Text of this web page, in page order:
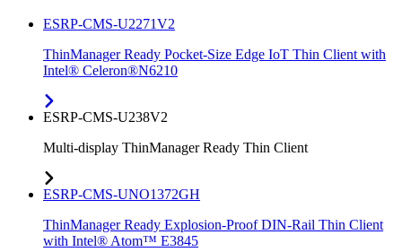
ESRP-CMS-U2271V2
ThinManager Ready Pocket-Size Edge IoT Thin Client with
Intel® Celeron®N6210
ESRP-CMS-U238V2
Multi-display ThinManager Ready Thin Client
ESRP-CMS-UNO1372GH
ThinManager Ready Explosion-Proof DIN-Rail Thin Client
with Intel® Atom™ E3845